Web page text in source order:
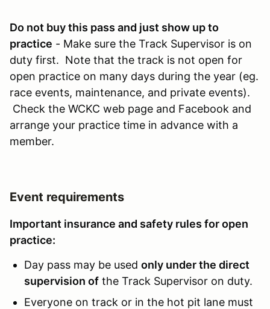
Do not buy this pass and just show up to
practice - Make sure the Track Supervisor is on
duty first. Note that the track is not open for
open practice on many days during the year (eg.
race events, maintenance, and private events).
Check the WCKC web page and Facebook and
arrange your practice time in advance with a
member.
Event requirements
Important insurance and safety rules for open
practice:
Day pass may be used only under the direct
supervision of the Track Supervisor on duty.
Everyone on track or in the hot pit lane must